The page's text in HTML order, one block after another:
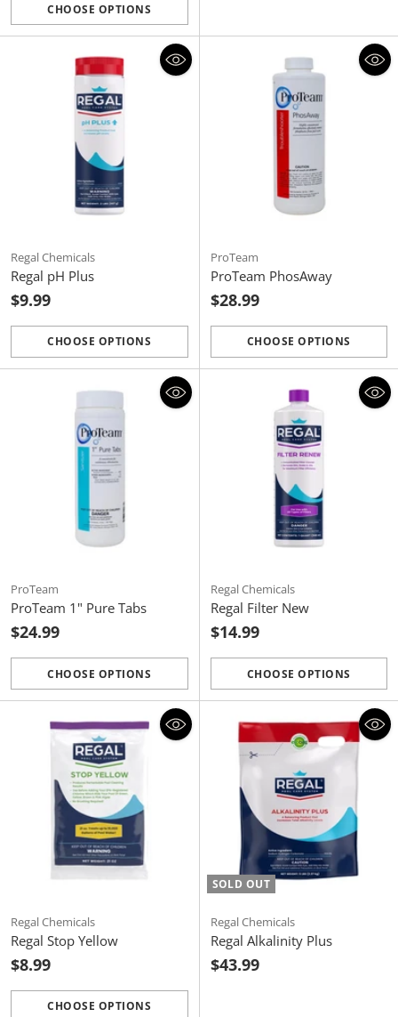
CHOOSE OPTIONS
Quantity
Regal Chemicals
Regal pH Plus
$9.99
CHOOSE OPTIONS
Quantity
ProTeam
ProTeam PhosAway
$28.99
CHOOSE OPTIONS
Quantity
ProTeam
ProTeam 1" Pure Tabs
$24.99
CHOOSE OPTIONS
Quantity
Regal Chemicals
Regal Filter New
$14.99
CHOOSE OPTIONS
Quantity
Regal Chemicals
Regal Stop Yellow
$8.99
CHOOSE OPTIONS
SOLD OUT
Regal Chemicals
Regal Alkalinity Plus
$43.99